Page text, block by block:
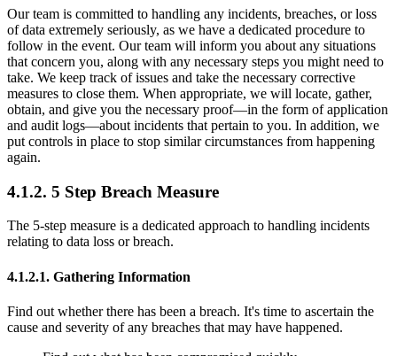
Our team is committed to handling any incidents, breaches, or loss
of data extremely seriously, as we have a dedicated procedure to
follow in the event. Our team will inform you about any situations
that concern you, along with any necessary steps you might need to
take. We keep track of issues and take the necessary corrective
measures to close them. When appropriate, we will locate, gather,
obtain, and give you the necessary proof—in the form of application
and audit logs—about incidents that pertain to you. In addition, we
put controls in place to stop similar circumstances from happening
again.
4.1.2. 5 Step Breach Measure
The 5-step measure is a dedicated approach to handling incidents
relating to data loss or breach.
4.1.2.1. Gathering Information
Find out whether there has been a breach. It's time to ascertain the
cause and severity of any breaches that may have happened.